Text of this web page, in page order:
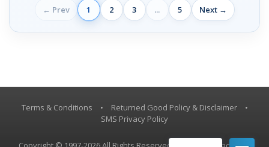
← Prev 1 2 3 ... 5 Next →
Terms & Conditions • Returned Good Policy & Disclaimer
•
SMS Privacy Policy